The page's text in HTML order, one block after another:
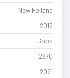
New Holland
2016
Good
2870
2021